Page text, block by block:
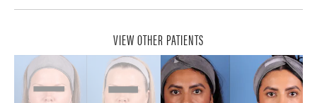
VIEW OTHER PATIENTS